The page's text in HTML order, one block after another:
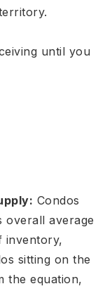
until you
Condos
overall average
inventory,
sitting on the
the equation,